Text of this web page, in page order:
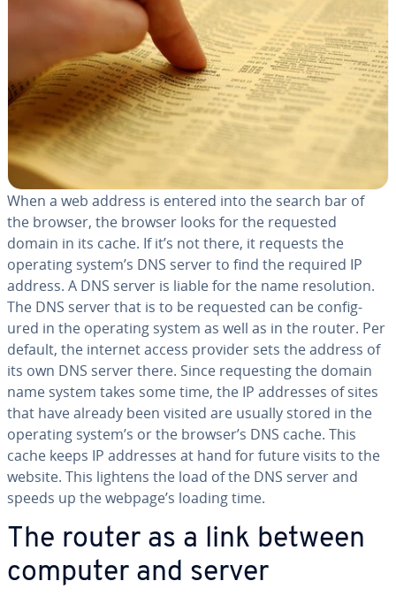
When a web address is entered into the search bar of
the browser, the browser looks for the requested
domain in its cache. If it’s not there, it requests the
operating system’s DNS server to find the required IP
address. A DNS server is liable for the name res­o­lu­tion.
The DNS server that is to be requested can be con­fig­
ured in the operating system as well as in the router. Per
default, the internet access provider sets the address of
its own DNS server there. Since re­quest­ing the domain
name system takes some time, the IP addresses of sites
that have already been visited are usually stored in the
operating system’s or the browser’s DNS cache. This
cache keeps IP addresses at hand for future visits to the
website. This lightens the load of the DNS server and
speeds up the webpage’s loading time.
The router as a link between
computer and server